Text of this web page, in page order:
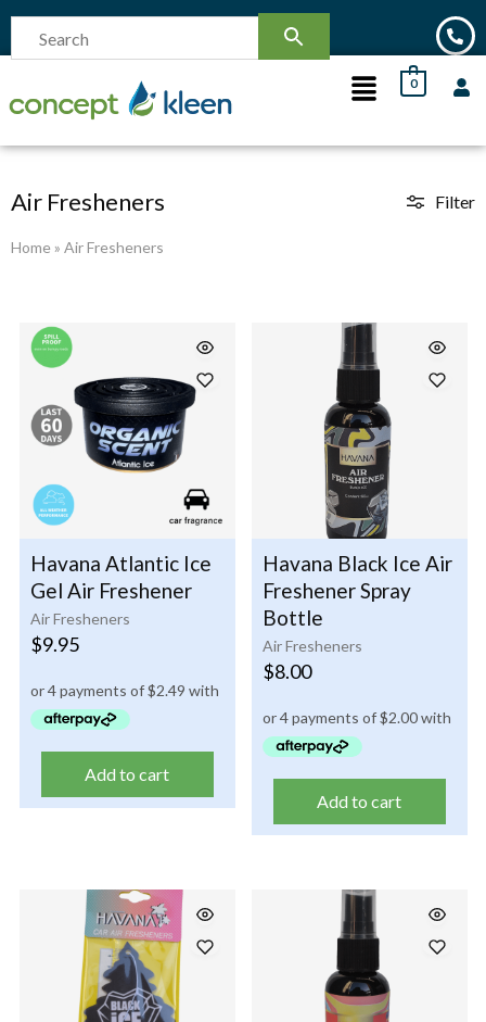
0
Air Fresheners
Home » Air Fresheners
Filter
Air Fresheners
Havana Atlantic Ice
Gel Air Freshener
$9.95
Add to cart
Air Fresheners
Havana Black Ice Air
Freshener Spray
Bottle
$8.00
Add to cart